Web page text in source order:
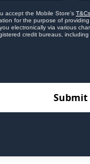
accept the Mobile Store's T&Cs
for the purpose of
electronically via various
credit bureaus,